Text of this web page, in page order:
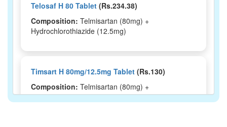
Telosaf H 80 Tablet (Rs.234.38)
Composition: Telmisartan (80mg) +
Hydrochlorothiazide (12.5mg)
Timsart H 80mg/12.5mg Tablet (Rs.130)
Composition: Telmisartan (80mg) +
Hydrochlorothiazide (12.5mg)